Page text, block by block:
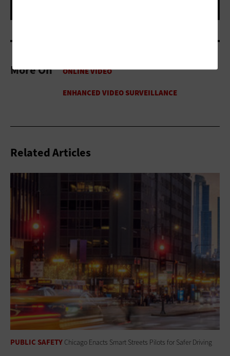
More On
Related Articles
PUBLIC SAFETY Chicago Enacts Smart Streets Pilots for Safer Driving